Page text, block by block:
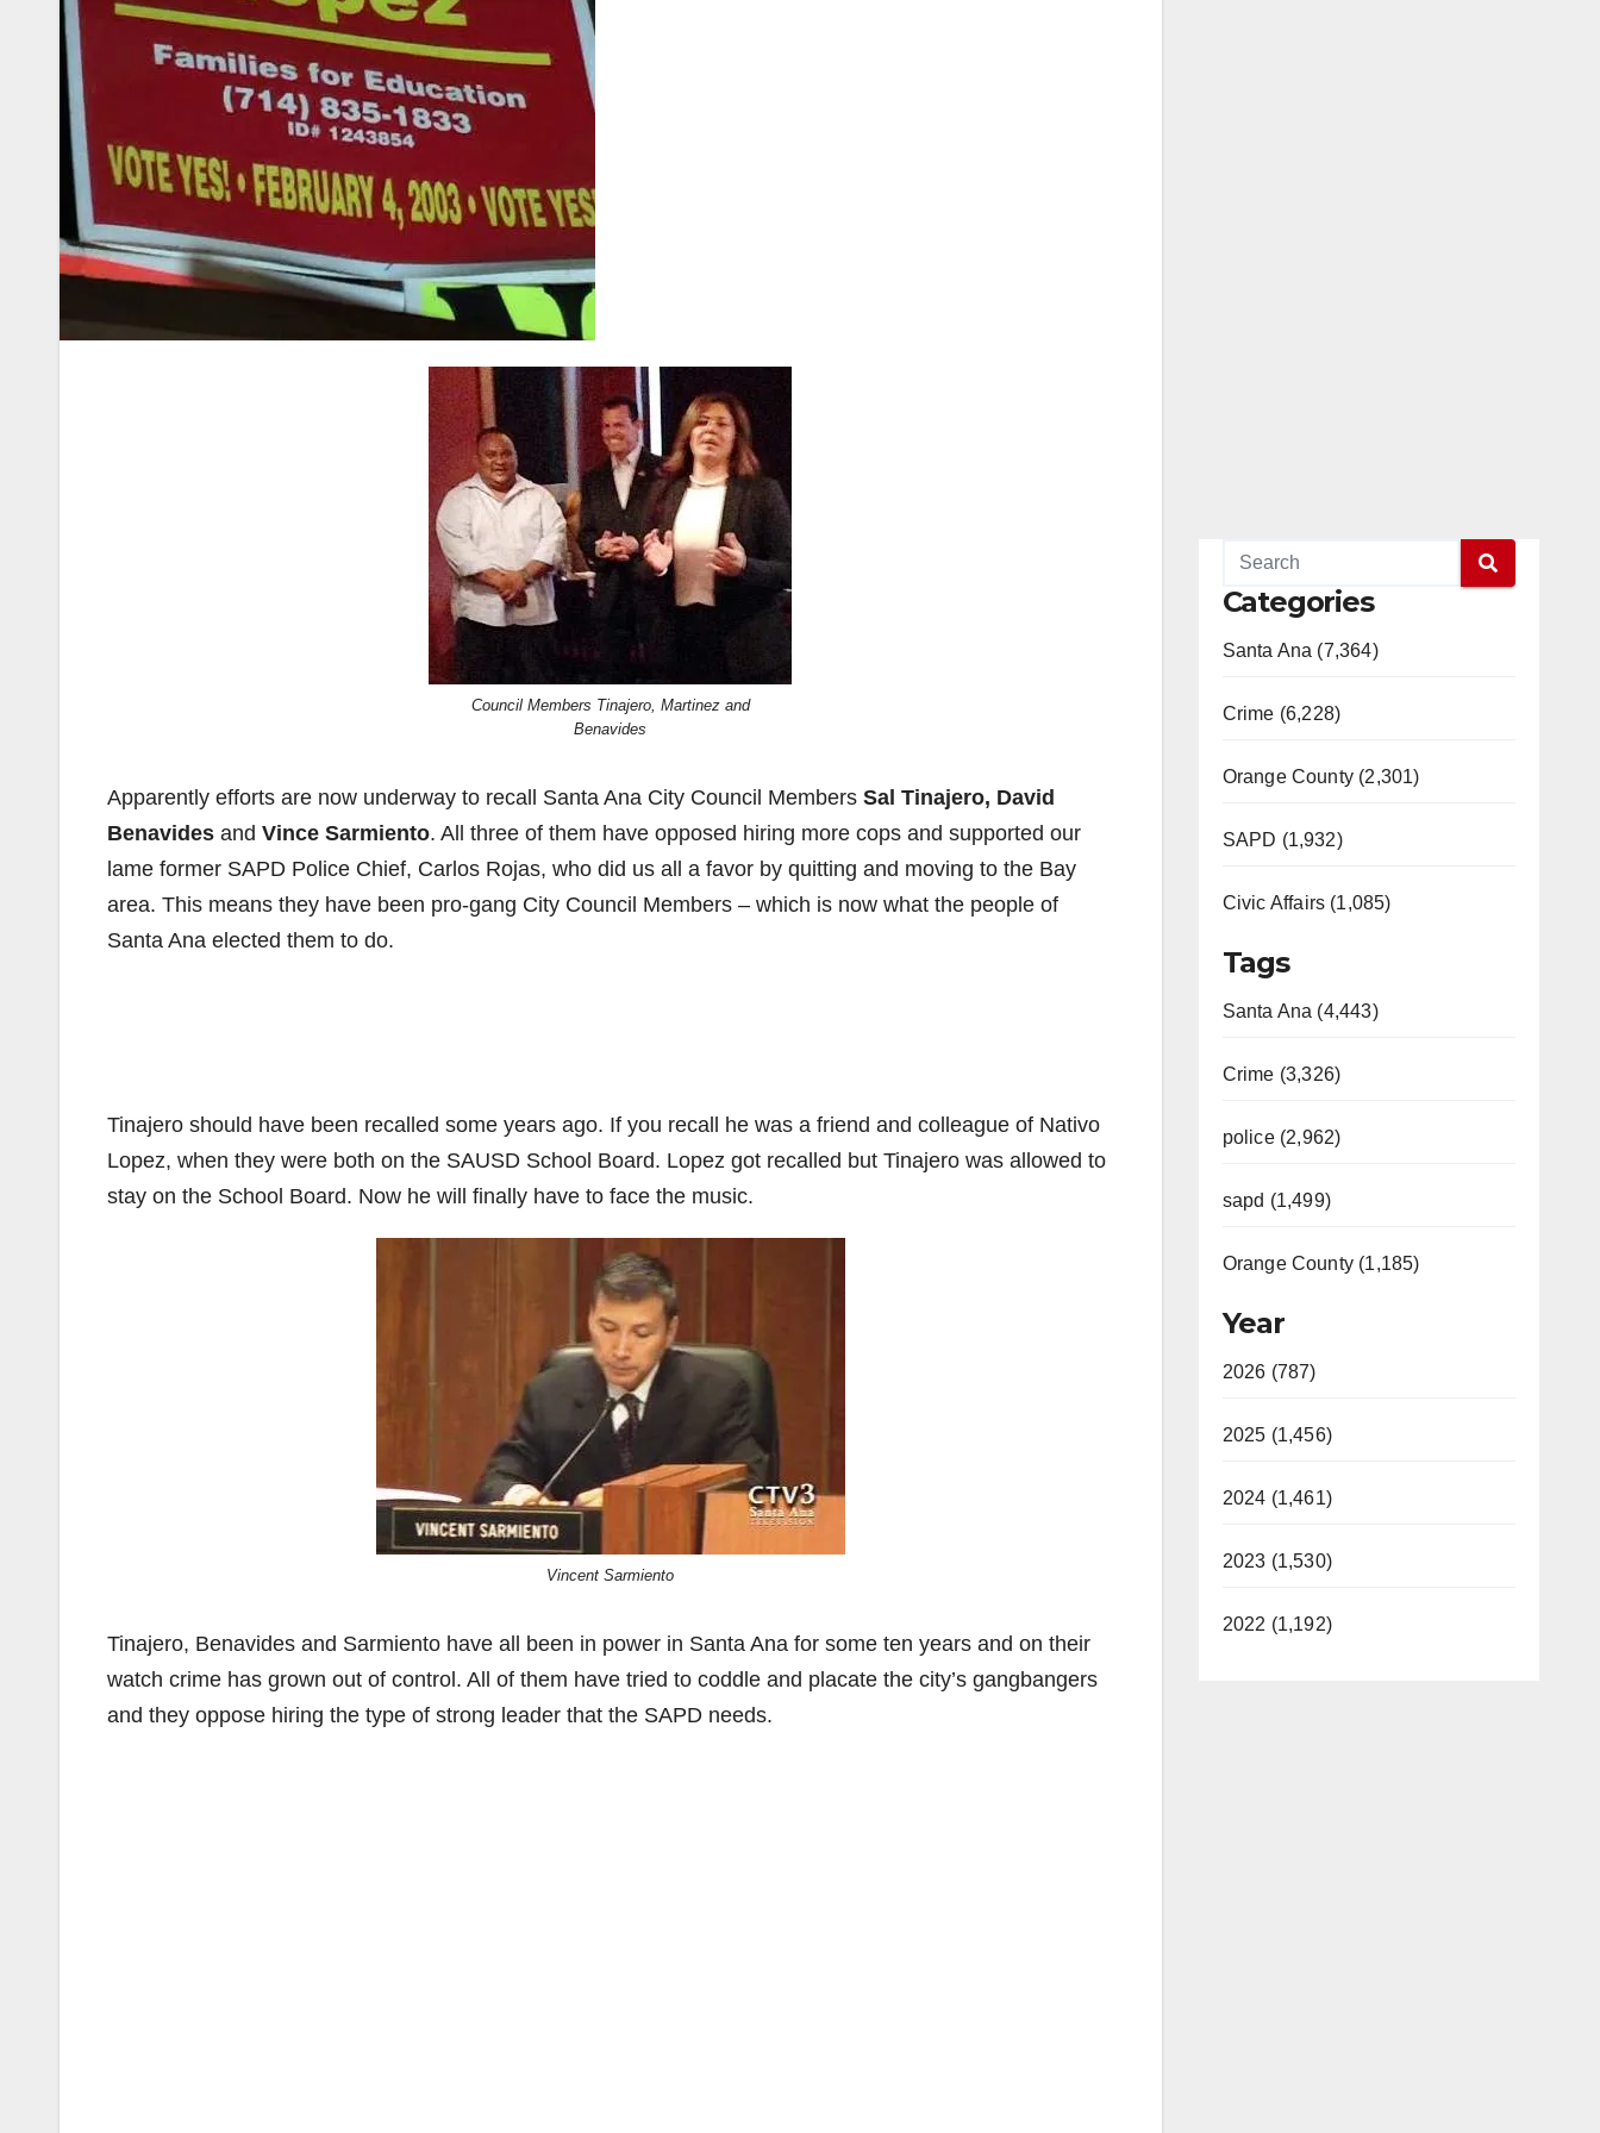
Council Members Tinajero, Martinez and
Benavides
Apparently efforts are now underway to recall Santa Ana City Council Members Sal Tinajero, David
Benavides and Vince Sarmiento. All three of them have opposed hiring more cops and supported our
lame former SAPD Police Chief, Carlos Rojas, who did us all a favor by quitting and moving to the Bay
area. This means they have been pro-gang City Council Members – which is now what the people of
Santa Ana elected them to do.
Tinajero should have been recalled some years ago. If you recall he was a friend and colleague of Nativo
Lopez, when they were both on the SAUSD School Board. Lopez got recalled but Tinajero was allowed to
stay on the School Board. Now he will finally have to face the music.
Vincent Sarmiento
Tinajero, Benavides and Sarmiento have all been in power in Santa Ana for some ten years and on their
watch crime has grown out of control. All of them have tried to coddle and placate the city’s gangbangers
and they oppose hiring the type of strong leader that the SAPD needs.
Categories
Santa Ana (7,364)
Crime (6,228)
Orange County (2,301)
SAPD (1,932)
Civic Affairs (1,085)
Tags
Santa Ana (4,443)
Crime (3,326)
police (2,962)
sapd (1,499)
Orange County (1,185)
Year
2026 (787)
2025 (1,456)
2024 (1,461)
2023 (1,530)
2022 (1,192)